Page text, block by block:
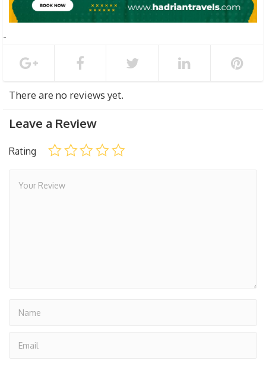
There are no reviews yet.
Leave a Review
Rating